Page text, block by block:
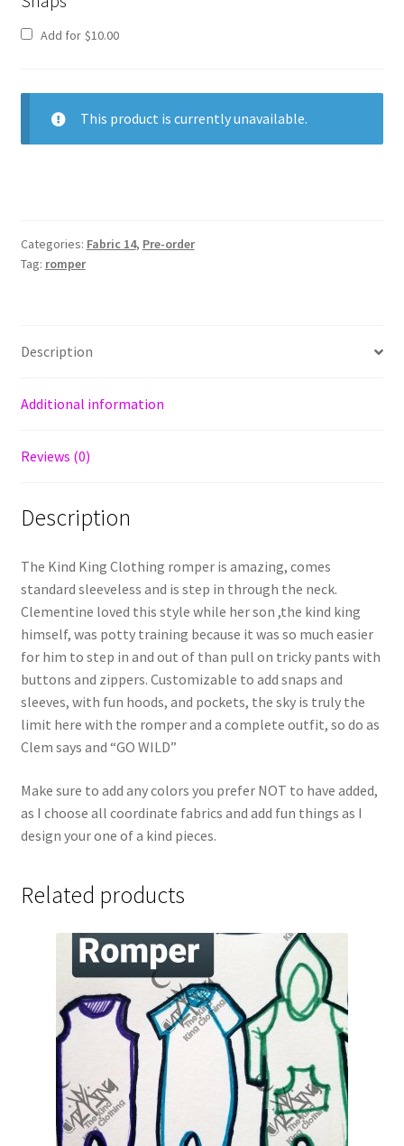
Add for $10.00
This product is currently unavailable.
Categories: Fabric 14, Pre-order
Tag: romper
Description
Additional information
Reviews (0)
Description
The Kind King Clothing romper is amazing, comes
standard sleeveless and is step in through the neck.
Clementine loved this style while her son ,the kind king
himself, was potty training because it was so much easier
for him to step in and out of than pull on tricky pants with
buttons and zippers. Customizable to add snaps and
sleeves, with fun hoods, and pockets, the sky is truly the
limit here with the romper and a complete outfit, so do as
Clem says and “GO WILD”
Make sure to add any colors you prefer NOT to have added,
as I choose all coordinate fabrics and add fun things as I
design your one of a kind pieces.
Related products